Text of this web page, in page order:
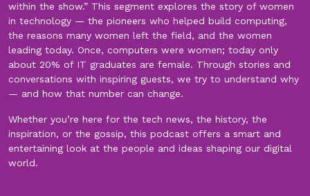
within the show.” This segment explores the story of women
in technology — the pioneers who helped build computing,
the reasons many women left the field, and the women
leading today. Once, computers were women; today only
about 20% of IT graduates are female. Through stories and
conversations with inspiring guests, we try to understand why
— and how that number can change.
Whether you’re here for the tech news, the history, the
inspiration, or the gossip, this podcast offers a smart and
entertaining look at the people and ideas shaping our digital
world.